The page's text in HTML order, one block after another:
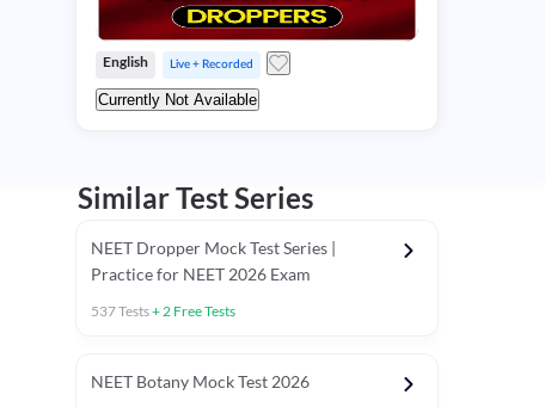
Special Session
English Live + Recorded
Currently Not Available
Similar Test Series
NEET Dropper Mock Test Series |
Practice for NEET 2026 Exam
537Tests+2 Free Tests
NEET Botany Mock Test 2026